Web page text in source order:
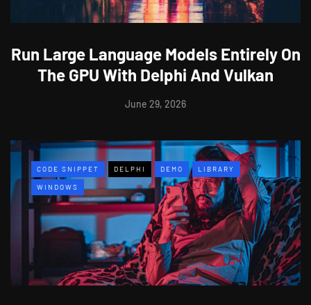
Run Large Language Models Entirely On
The GPU With Delphi And Vulkan
June 29, 2026
CODE SNIPPET DELPHI DEMO LIBRARY
WINDOWS